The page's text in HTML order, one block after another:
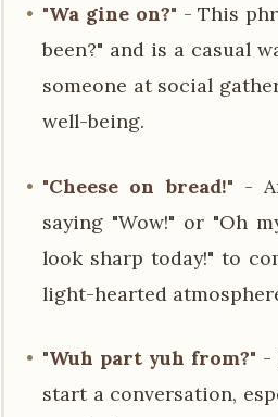
"Wa gine on?" - This
been?" and is a casual
someone at social
well-being.
"Cheese on bread!" -
saying "Wow!" or "Oh
look sharp today!" to
light-hearted
"Wuh part yuh from?" -
start a conversation,